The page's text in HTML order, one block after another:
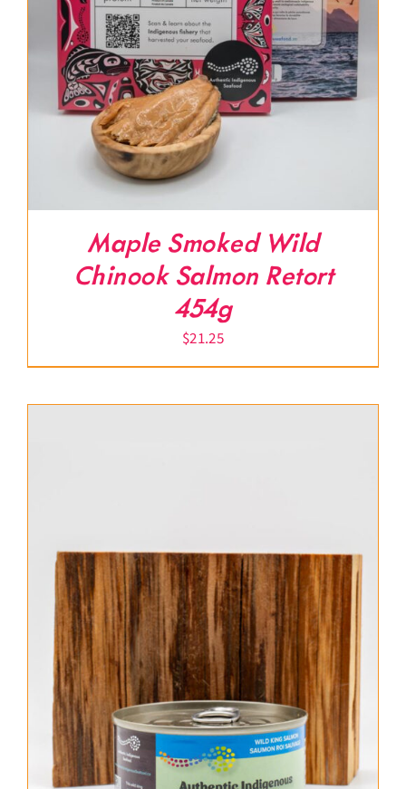
Maple Smoked Wild
Chinook Salmon Retort
454g
$21.25